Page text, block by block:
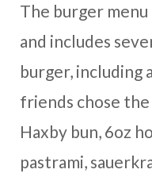
The burger
and includes
burger, including
friends chose
Haxby bun, 6oz
pastrami,